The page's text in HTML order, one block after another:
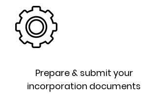
Prepare & submit your
incorporation documents